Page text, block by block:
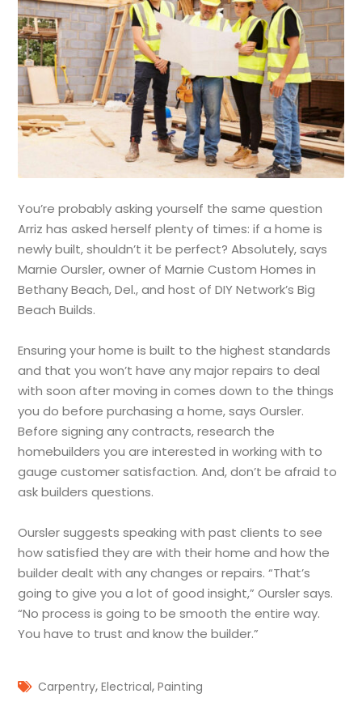
You’re probably asking yourself the same question
Arriz has asked herself plenty of times: if a home is
newly built, shouldn’t it be perfect? Absolutely, says
Marnie Oursler, owner of Marnie Custom Homes in
Bethany Beach, Del., and host of DIY Network’s Big
Beach Builds.
Ensuring your home is built to the highest standards
and that you won’t have any major repairs to deal
with soon after moving in comes down to the things
you do before purchasing a home, says Oursler.
Before signing any contracts, research the
homebuilders you are interested in working with to
gauge customer satisfaction. And, don’t be afraid to
ask builders questions.
Oursler suggests speaking with past clients to see
how satisfied they are with their home and how the
builder dealt with any changes or repairs. “That’s
going to give you a lot of good insight,” Oursler says.
“No process is going to be smooth the entire way.
You have to trust and know the builder.”
Carpentry,Electrical,Painting